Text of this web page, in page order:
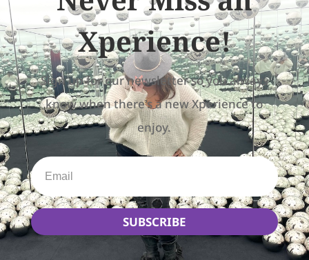
Xperience!
Sign up for our newsletter so you always
know when there's a new Xperience to
enjoy.
SUBSCRIBE